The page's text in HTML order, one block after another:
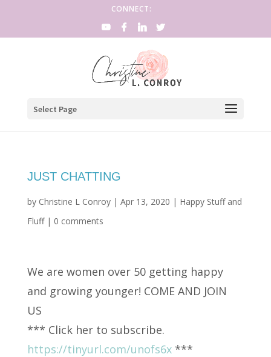
CONNECT:
Select Page
JUST CHATTING
by Christine L Conroy| Apr 13, 2020 | Happy Stuff and
Fluff| 0 comments
We are women over 50 getting happy
and growing younger! COME AND JOIN
US
*** Click her to subscribe.
https://tinyurl.com/unofs6x***